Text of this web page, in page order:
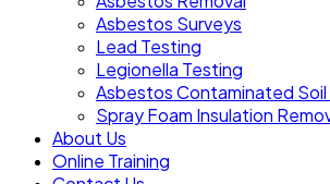
Asbestos Surveys
Lead Testing
Legionella Testing
Asbestos Contaminated Soil
Spray Foam Insulation
About Us
Online Training